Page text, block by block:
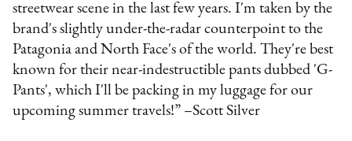
streetwear scene in the last few years. I'm taken by the
brand's slightly under-the-radar counterpoint to the
Patagonia and North Face's of the world. They're best
known for their near-indestructible pants dubbed 'G-
Pants', which I'll be packing in my luggage for our
upcoming summer travels!” –Scott Silver